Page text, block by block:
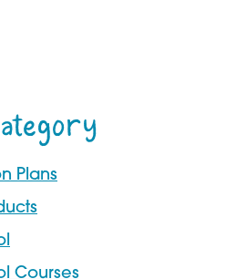
Plans
Courses